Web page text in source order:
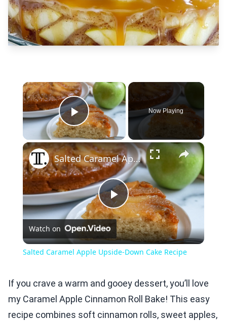
×
Play Video
Now Playing
×
Play
Video
Salted Caramel Apple Upside-Down Cake Recipe
Watch on
Salted Caramel Apple Upside-Down Cake Recipe
If you crave a warm and gooey dessert, you’ll love
my Caramel Apple Cinnamon Roll Bake! This easy
recipe combines soft cinnamon rolls, sweet apples,